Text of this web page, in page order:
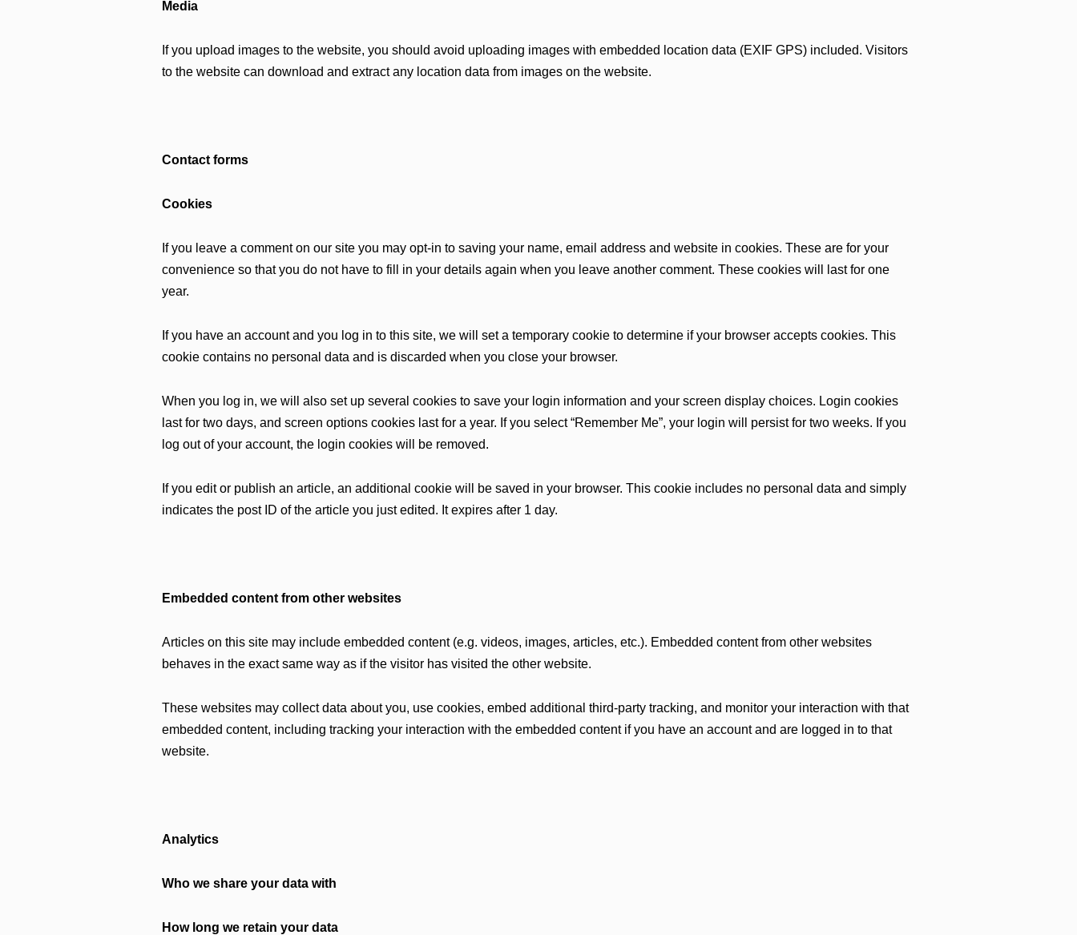
Media
If you upload images to the website, you should avoid uploading images with embedded location data (EXIF GPS) included. Visitors
to the website can download and extract any location data from images on the website.
Contact forms
Cookies
If you leave a comment on our site you may opt-in to saving your name, email address and website in cookies. These are for your
convenience so that you do not have to fill in your details again when you leave another comment. These cookies will last for one
year.
If you have an account and you log in to this site, we will set a temporary cookie to determine if your browser accepts cookies. This
cookie contains no personal data and is discarded when you close your browser.
When you log in, we will also set up several cookies to save your login information and your screen display choices. Login cookies
last for two days, and screen options cookies last for a year. If you select “Remember Me”, your login will persist for two weeks. If you
log out of your account, the login cookies will be removed.
If you edit or publish an article, an additional cookie will be saved in your browser. This cookie includes no personal data and simply
indicates the post ID of the article you just edited. It expires after 1 day.
Embedded content from other websites
Articles on this site may include embedded content (e.g. videos, images, articles, etc.). Embedded content from other websites
behaves in the exact same way as if the visitor has visited the other website.
These websites may collect data about you, use cookies, embed additional third-party tracking, and monitor your interaction with that
embedded content, including tracking your interaction with the embedded content if you have an account and are logged in to that
website.
Analytics
Who we share your data with
How long we retain your data